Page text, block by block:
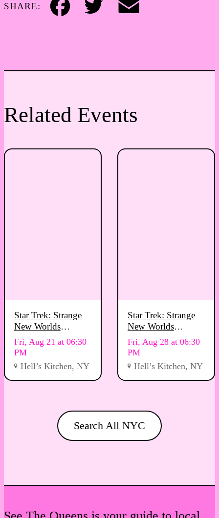
SHARE:
Facebook Twitter Email
Related Events
Star Trek: Strange
New Worlds
Viewing Party
Fri, Aug 21 at 06:30
PM
Hell’s Kitchen, NY
Star Trek: Strange
New Worlds
Viewing Party
Fri, Aug 28 at 06:30
PM
Hell’s Kitchen, NY
Search All NYC